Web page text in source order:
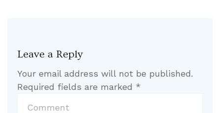
Leave a Reply
Your email address will not be published.
Required fields are marked *